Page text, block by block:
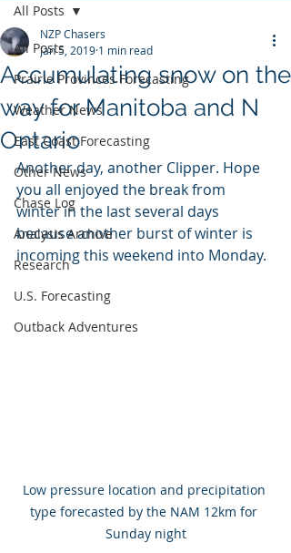
All Posts
Prairie Provinces Forecasting
Weather News
East Coast Forecasting
Other News
Chase Log
Analysis Archive
Research
U.S. Forecasting
Outback Adventures
All Posts
Accumulating snow on the
way for Manitoba and N
Ontario
NZP Chasers
Jan 5, 2019 1 min read
Another day, another Clipper. Hope
you all enjoyed the break from
winter in the last several days
because another burst of winter is
incoming this weekend into Monday.
Low pressure location and precipitation
type forecasted by the NAM 12km for
Sunday night